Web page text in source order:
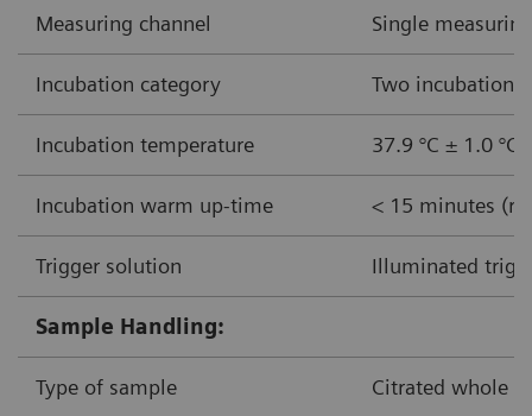
Measuring channel Single
Incubation category Two incubation
Incubation temperature 37.9 °C ± 1.0 °C
Incubation warm up-time < 15 minutes
Trigger solution Illuminated
Sample Handling:
Type of sample Citrated whole